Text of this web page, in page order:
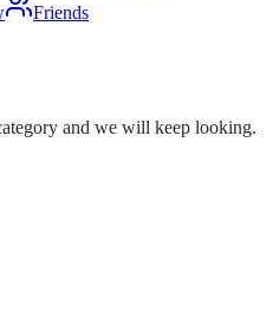
Friends
and we will keep looking.